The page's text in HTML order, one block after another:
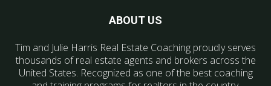
ABOUT US
Tim and Julie Harris Real Estate Coaching proudly serves
thousands of real estate agents and brokers across the
United States. Recognized as one of the best coaching